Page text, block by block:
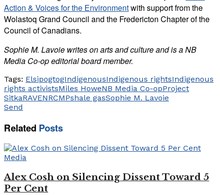
Action & Voices for the Environmentwith support from the
Wolastoq Grand Council and the Fredericton Chapter of the
Council of Canadians.
Sophie M. Lavoie writes on arts and culture and is a NB
Media Co-op editorial board member.
Tags: ElsipogtogIndigenousIndigenous rightsIndigenous
rights activistsMiles HoweNB Media Co-opProject
SitkaRAVENRCMPshale gasSophie M. Lavoie
Send
Related Posts
Media
Alex Cosh on Silencing Dissent Toward 5
Per Cent